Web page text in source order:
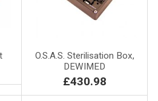
O.S.A.S. Sterilisation Box,
DEWIMED
£430.98